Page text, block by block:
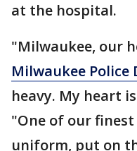
at the hospital.
"Milwaukee, our
Milwaukee
heavy. My heart
"One of our
uniform, put on